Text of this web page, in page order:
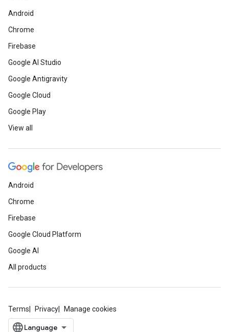
Android
Chrome
Firebase
Google AI Studio
Google Antigravity
Google Cloud
Google Play
View all
Android
Chrome
Firebase
Google Cloud Platform
Google AI
All products
Terms Privacy Manage cookies